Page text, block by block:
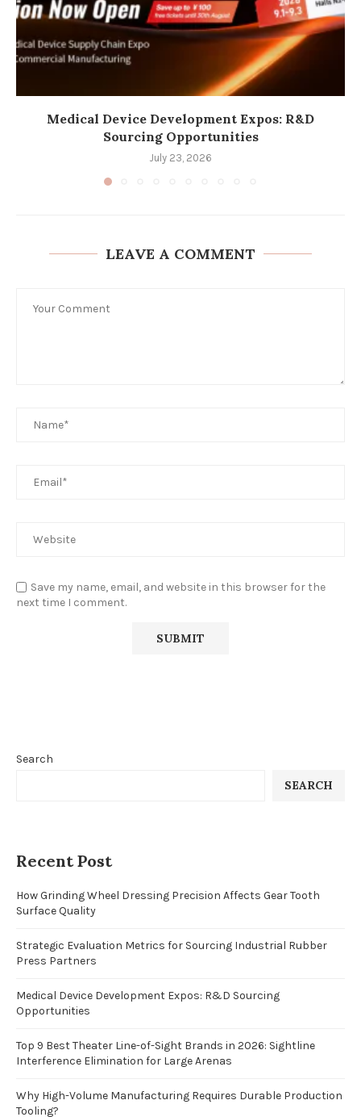
Medical Device Development Expos: R&D
Sourcing Opportunities
July 23, 2026
LEAVE A COMMENT
Save my name, email, and website in this browser for the
next time I comment.
Search
SEARCH
Recent Post
How Grinding Wheel Dressing Precision Affects Gear Tooth
Surface Quality
Strategic Evaluation Metrics for Sourcing Industrial Rubber
Press Partners
Medical Device Development Expos: R&D Sourcing
Opportunities
Top 9 Best Theater Line-of-Sight Brands in 2026: Sightline
Interference Elimination for Large Arenas
Why High-Volume Manufacturing Requires Durable Production
Tooling?